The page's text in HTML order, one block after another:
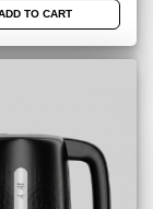
TO CART